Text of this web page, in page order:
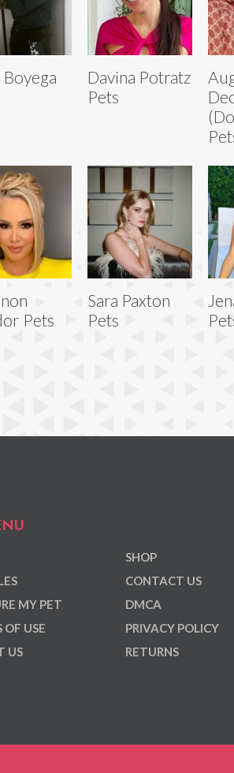
Boyega
Davina Potratz
Pets
Pets
Sara Paxton
Pets
MY PET
OF USE
US
SHOP
CONTACT US
DMCA
PRIVACY POLICY
RETURNS